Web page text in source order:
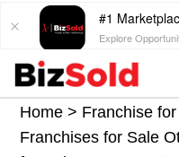
#1
Explore
Home > Franchise
Franchises for Sale